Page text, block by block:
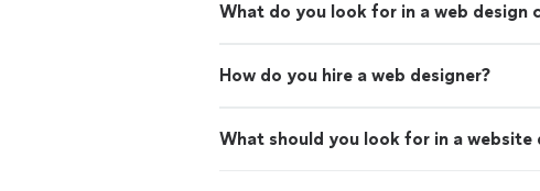
What do you look for in a web design
How do you hire a web designer?
What should you look for in a website